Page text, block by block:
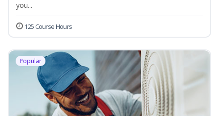
you...
125 Course Hours
Popular